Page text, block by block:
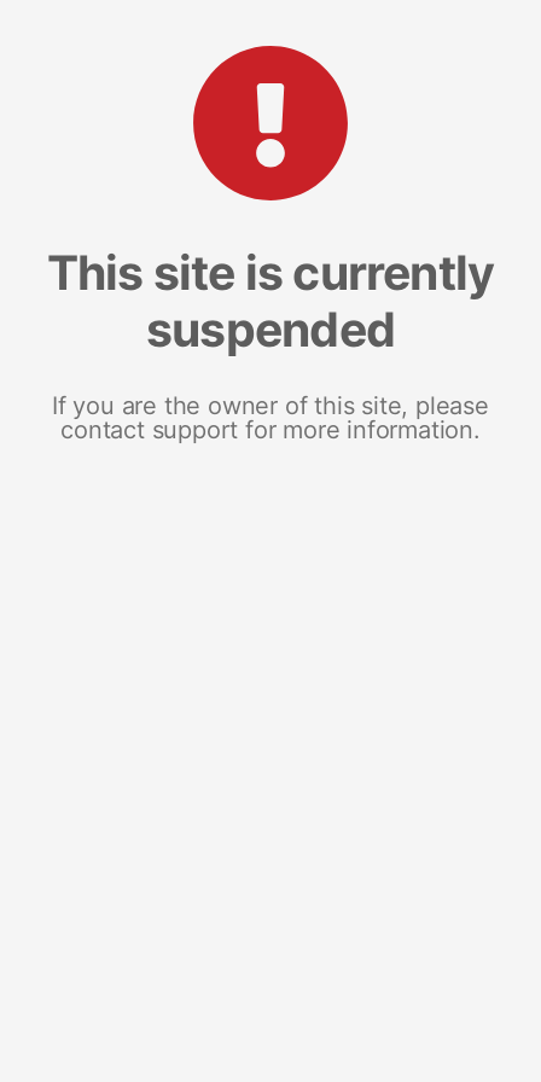
This site is currently
suspended
If you are the owner of this site, please
contact support for more information.